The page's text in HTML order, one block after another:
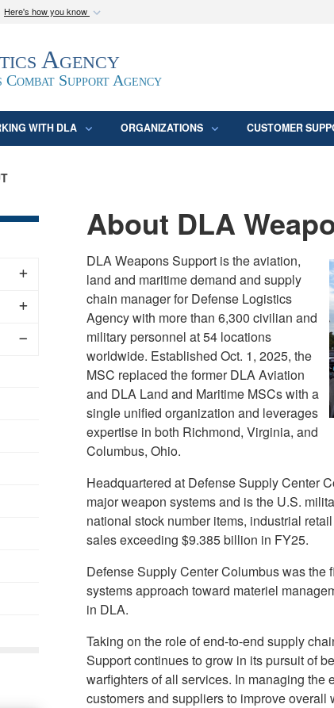
Here's how you know
U.S. Department of Defense
Agency
Support Agency
WITH DLA ORGANIZATIONS CUSTOMER
About DLA
DLA Weapons Support is the aviation,
land and maritime demand and supply
chain manager for Defense Logistics
Agency with more than 6,300 civilian and
military personnel at 54 locations
worldwide. Established Oct. 1, 2025, the
MSC replaced the former DLA Aviation
and DLA Land and Maritime MSCs with a
single unified organization and leverages
expertise in both Richmond, Virginia, and
Columbus, Ohio.
Headquartered at Defense Supply Center
major weapon systems and is the U.S.
national stock number items, industrial
sales exceeding $9.385 billion in FY25.
Defense Supply Center Columbus was
systems approach toward materiel
in DLA.
Taking on the role of end-to-end supply
Support continues to grow in its pursuit of
warfighters of all services. In managing
customers and suppliers to improve overall